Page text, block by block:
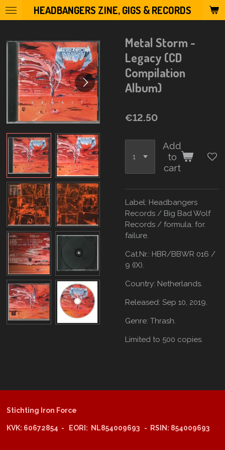
Skip
to
content
HEADBANGERS ZINE, GIGS & RECORDS
Metal Storm -
Legacy (CD
Compilation
Album)
€12.50
Add
to
cart
Label: Headbangers
Records / Big Bad Wolf
Records / formula. for.
failure.
Cat.Nr.: HBR/BBWR 016 /
9 (IX).
Country: Netherlands.
Released: Sep 10, 2019.
Genre: Thrash.
Limited to 500 copies.
Stichting Iron Force
KVK: 60672854 - EORI: NL854009693 - RSIN: 854009693